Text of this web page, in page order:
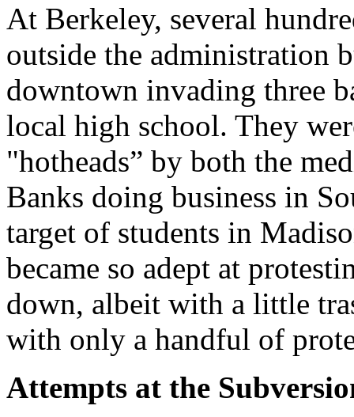
At Berkeley, several
outside the administration
downtown invading three
local high school. They
"hotheads” by both the
Banks doing business in
target of students in
became so adept at
down, albeit with a little
with only a handful of
Attempts at the